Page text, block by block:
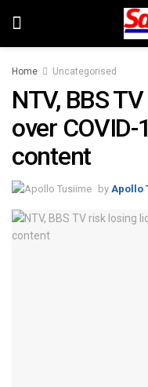
Home Uncategorised
NTV, BBS
over
content
by Apollo